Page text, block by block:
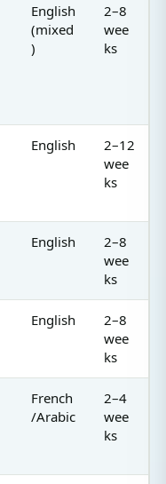
English
(mixed
)
2–8
wee
ks
English
2–12
wee
ks
English
2–8
wee
ks
English
2–8
wee
ks
French
/Arabic
2–4
wee
ks